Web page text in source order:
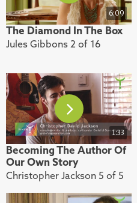
6:09
The Diamond In The Box
Jules Gibbons 2 of 16
1:33
Becoming The Author Of
Our Own Story
Christopher Jackson 5 of 5